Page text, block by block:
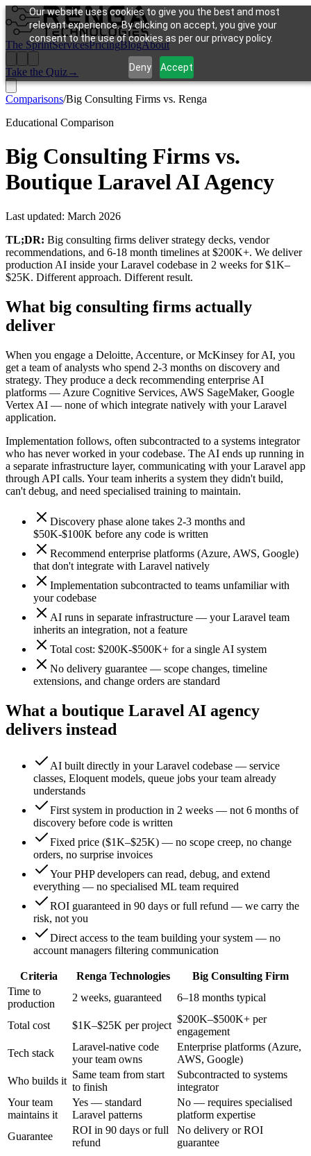
Our website uses cookies to give you the best and most
relevant experience. By clicking on accept, you give your
consent to the use of cookies as per our privacy policy.
Deny Accept
The SprintServicesPricingBlogAbout
Take the Quiz→
Comparisons/Big Consulting Firms vs. Renga
Educational Comparison
Big Consulting Firms vs.
Boutique Laravel AI Agency
Last updated: March 2026
TL;DR: Big consulting firms deliver strategy decks, vendor
recommendations, and 6-18 month timelines at $200K+. We deliver
production AI inside your Laravel codebase in 2 weeks for $1K–
$25K. Different approach. Different result.
What big consulting firms actually
deliver
When you engage a Deloitte, Accenture, or McKinsey for AI, you
get a team of analysts who spend 2-3 months on discovery and
strategy. They produce a deck recommending enterprise AI
platforms — Azure Cognitive Services, AWS SageMaker, Google
Vertex AI — none of which integrate natively with your Laravel
application.
Implementation follows, often subcontracted to a systems integrator
who has never worked in your codebase. The AI ends up running in
a separate infrastructure layer, communicating with your Laravel app
through API calls. Your team inherits a system they didn't build,
can't debug, and need specialised training to maintain.
Discovery phase alone takes 2-3 months and
$50K-$100K before any code is written
Recommend enterprise platforms (Azure, AWS, Google)
that don't integrate with Laravel natively
Implementation subcontracted to teams unfamiliar with
your codebase
AI runs in separate infrastructure — your Laravel team
inherits an integration, not a feature
Total cost: $200K-$500K+ for a single AI system
No delivery guarantee — scope changes, timeline
extensions, and change orders are standard
What a boutique Laravel AI agency
delivers instead
AI built directly in your Laravel codebase — service
classes, Eloquent models, queue jobs your team already
understands
First system in production in 2 weeks — not 6 months of
discovery before code is written
Fixed price ($1K–$25K) — no scope creep, no change
orders, no surprise invoices
Your PHP developers can read, debug, and extend
everything — no specialised ML team required
ROI guaranteed in 90 days or full refund — we carry the
risk, not you
Direct access to the team building your system — no
account managers filtering communication
Criteria Renga Technologies
Big Consulting Firm
Time to
production
2 weeks, guaranteed 6–18 months typical
Total cost $1K–$25K per project
$200K–$500K+ per
engagement
Tech stack
Laravel-native code
your team owns
Enterprise platforms (Azure,
AWS, Google)
Who builds it
Same team from start
to finish
Subcontracted to systems
integrator
Your team
maintains it
Yes — standard
Laravel patterns
No — requires specialised
platform expertise
Guarantee
ROI in 90 days or full
refund
No delivery or ROI
guarantee